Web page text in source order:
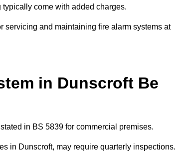
come with added charges.
servicing and maintaining fire alarm systems at
in Dunscroft Be
in BS 5839 for commercial premises.
in Dunscroft, may require quarterly inspections.